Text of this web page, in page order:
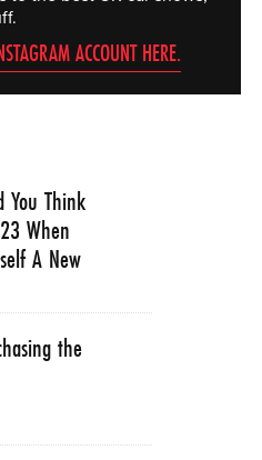
ACCOUNT HERE.
You Think
When
A New
the